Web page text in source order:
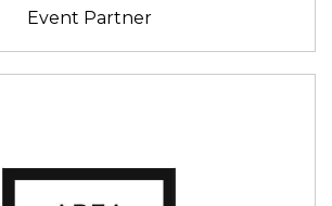
Event Partner